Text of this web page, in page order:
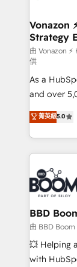
➤
pour
support
audit et maintenance) ➤ La
de
opportunités
stratégies
inbound,
emailing) Informations clés : - 10 ans d'expérience -
100+
experts
cumulées
Vonazon
Strategy
由 Vonazon
供
As a
and over
Vonazon
enterprise-
builds
revenue. ⚙️ HubSpot Integration & Optimization •
Seamless
Complex
Custom APIs
End
pipeline
and CRM
菁英級5.0
BBD
由 BBD Boom
💥 Helping
with